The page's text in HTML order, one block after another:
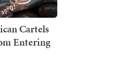
Cartels
Entering